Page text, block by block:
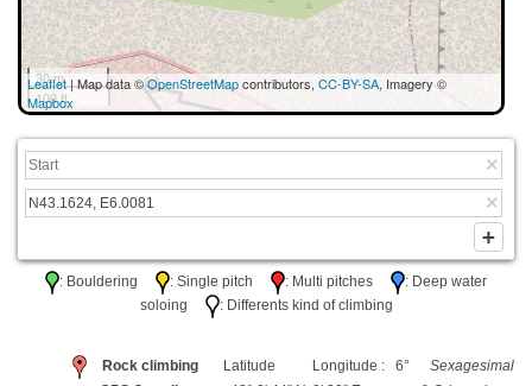
30 m
100 ft
Leaflet| Map data ©OpenStreetMapcontributors, CC-BY-SA, Imagery ©
Mapbox
: Bouldering : Single pitch : Multi pitches
: Deep water
soloing
: Differents kind of climbing
Rock climbing
Latitude
Longitude : 6°
Sexagesimal